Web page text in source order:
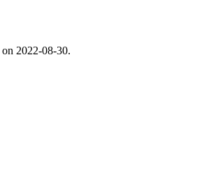
on 2022-08-30.